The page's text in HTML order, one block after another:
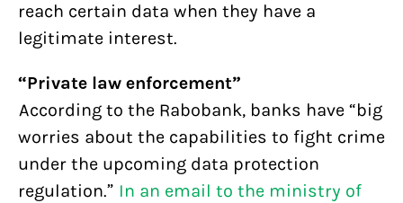
reach certain data when they have a
legitimate interest.
“Private law enforcement”
According to the Rabobank, banks have “big
worries about the capabilities to fight crime
under the upcoming data protection
regulation.” In an email to the ministry of